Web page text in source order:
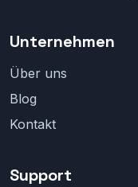
Unternehmen
Über uns
Blog
Kontakt
Support